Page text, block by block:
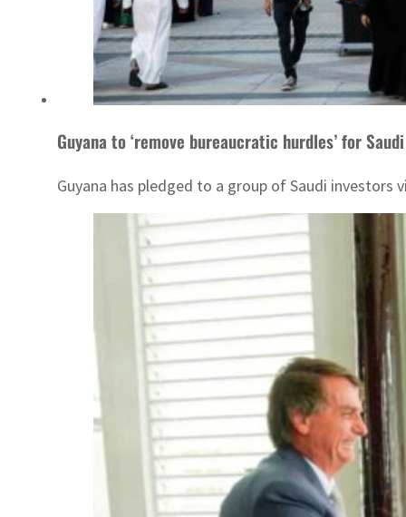
Guyana to ‘remove bureaucratic hurdles’ for
Guyana has pledged to a group of Saudi